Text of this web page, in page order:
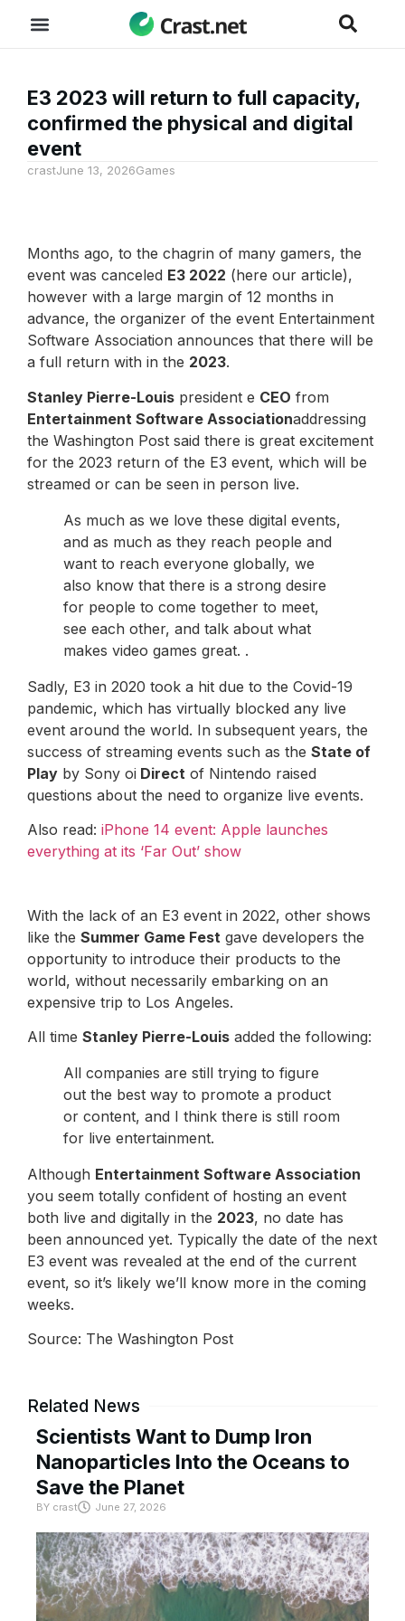
E3 2023 will return to full capacity,
confirmed the physical and digital
event
crastJune 13, 2026Games
Months ago, to the chagrin of many gamers, the
event was canceled E3 2022 (here our article),
however with a large margin of 12 months in
advance, the organizer of the event Entertainment
Software Association announces that there will be
a full return with in the 2023.
Stanley Pierre-Louis president e CEO from
Entertainment Software Associationaddressing
the Washington Post said there is great excitement
for the 2023 return of the E3 event, which will be
streamed or can be seen in person live.
As much as we love these digital events,
and as much as they reach people and
want to reach everyone globally, we
also know that there is a strong desire
for people to come together to meet,
see each other, and talk about what
makes video games great. .
Sadly, E3 in 2020 took a hit due to the Covid-19
pandemic, which has virtually blocked any live
event around the world. In subsequent years, the
success of streaming events such as the State of
Play by Sony oi Direct of Nintendo raised
questions about the need to organize live events.
Also read: iPhone 14 event: Apple launches
everything at its ‘Far Out’ show
With the lack of an E3 event in 2022, other shows
like the Summer Game Fest gave developers the
opportunity to introduce their products to the
world, without necessarily embarking on an
expensive trip to Los Angeles.
All time Stanley Pierre-Louis added the following:
All companies are still trying to figure
out the best way to promote a product
or content, and I think there is still room
for live entertainment.
Although Entertainment Software Association
you seem totally confident of hosting an event
both live and digitally in the 2023, no date has
been announced yet. Typically the date of the next
E3 event was revealed at the end of the current
event, so it’s likely we’ll know more in the coming
weeks.
Source: The Washington Post
Related News
Scientists Want to Dump Iron
Nanoparticles Into the Oceans to
Save the Planet
BY crast June 27, 2026